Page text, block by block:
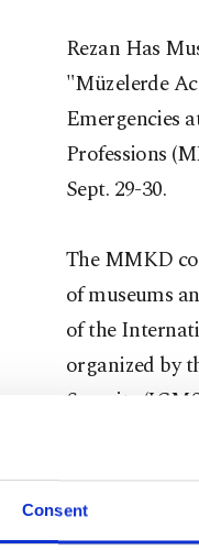
Consent
Rezan Has
"Müzelerde
Emergencies
Professions
Sept. 29-30.
The MMKD
of museums
of the
organized by
Security
that should
and explains
disasters in
share their